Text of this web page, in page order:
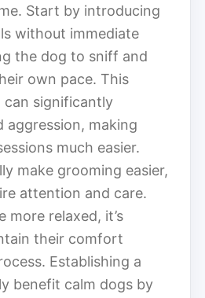
Start by introducing
without immediate
the dog to sniff and
own pace. This
can significantly
aggression, making
much easier.
make grooming easier,
attention and care.
more relaxed, it’s
their comfort
Establishing a
benefit calm dogs by